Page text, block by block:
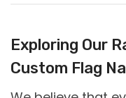
Exploring Our
Custom Flag